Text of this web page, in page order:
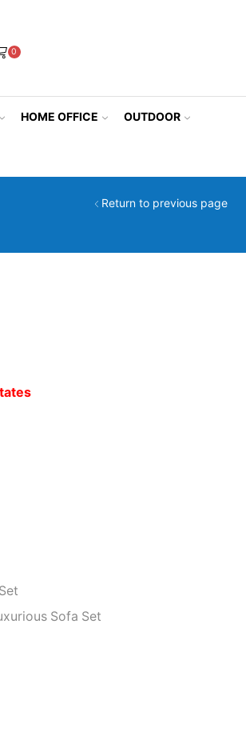
0
HOME OFFICE OUTDOOR
Return to previous page
Sofa Set